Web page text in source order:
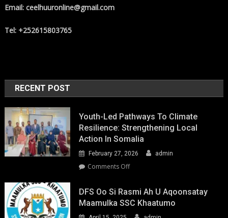
Email: ceelhuuronline@gmail.com
Tel: +252615803765
RECENT POST
Youth-Led Pathways To Climate
Resilience: Strengthening Local
Action In Somalia
February 27, 2026 admin
Comments Offon
Led
Pathways
to
DFS Oo Si Rasmi Ah U Aqoonsatay
Maamulka SSC Khaatumo